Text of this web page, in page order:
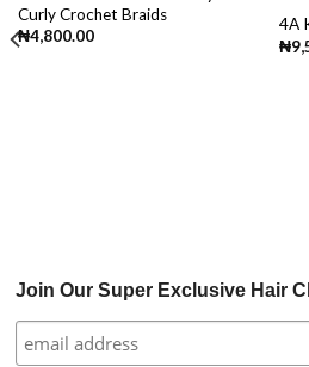
Curly Crochet Braids
₦4,800.00
4A
₦
Join Our Super Exclusive Hair